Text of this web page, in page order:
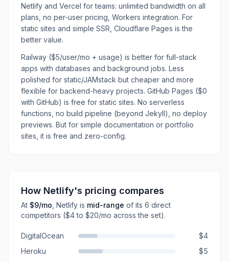
Netlify and Vercel for teams: unlimited bandwidth on all
plans, no per-user pricing, Workers integration. For
static sites and simple SSR, Cloudflare Pages is the
better value.
Railway ($5/user/mo + usage) is better for full-stack
apps with databases and background jobs. Less
polished for static/JAMstack but cheaper and more
flexible for backend-heavy projects. GitHub Pages ($0
with GitHub) is free for static sites. No serverless
functions, no build pipeline (beyond Jekyll), no deploy
previews. But for simple documentation or portfolio
sites, it is free and zero-config.
How Netlify's pricing compares
At $9/mo Netlify is mid-range of its 6 direct
competitors ($4 to $20/mo across the set).
DigitalOcean
$4
Heroku
$5